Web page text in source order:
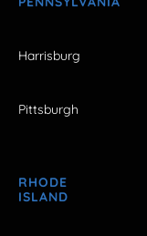
Harrisburg
Pittsburgh
RHODE
ISLAND